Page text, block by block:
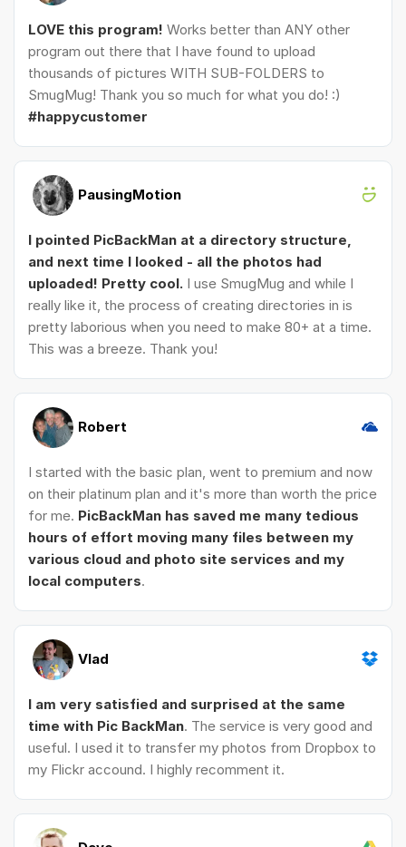
LOVE this program! Works better than ANY other
program out there that I have found to upload
thousands of pictures WITH SUB-FOLDERS to
SmugMug! Thank you so much for what you do! :)
#happycustomer
PausingMotion
I pointed PicBackMan at a directory structure,
and next time I looked - all the photos had
uploaded! Pretty cool. I use SmugMug and while I
really like it, the process of creating directories in is
pretty laborious when you need to make 80+ at a time.
This was a breeze. Thank you!
Robert
I started with the basic plan, went to premium and now
on their platinum plan and it's more than worth the price
for me. PicBackMan has saved me many tedious
hours of effort moving many files between my
various cloud and photo site services and my
local computers.
Vlad
I am very satisfied and surprised at the same
time with Pic BackMan. The service is very good and
useful. I used it to transfer my photos from Dropbox to
my Flickr accound. I highly recomment it.